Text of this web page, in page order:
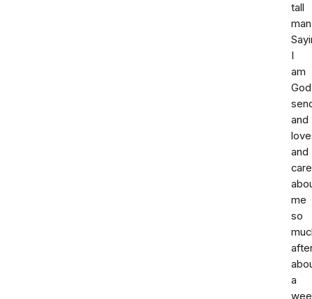
tall
I
am
God
and
and
me
so
a